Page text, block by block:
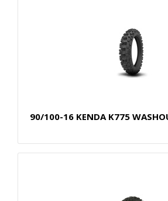
90/100-16 KENDA K775